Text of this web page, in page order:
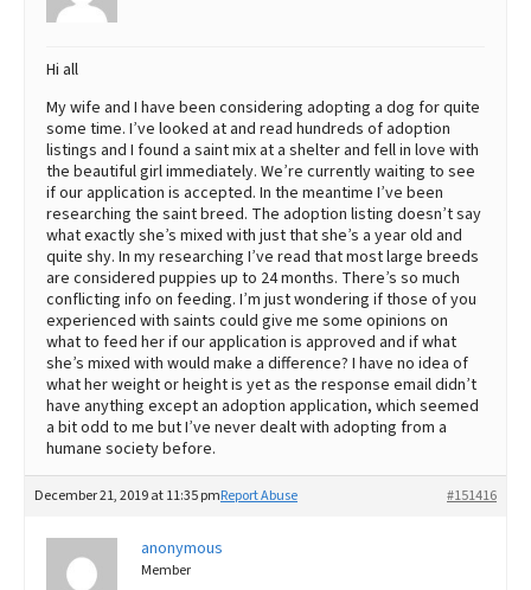
Best Puppy Food
Hi all
My wife and I have been considering adopting a dog for quite
some time. I’ve looked at and read hundreds of adoption
listings and I found a saint mix at a shelter and fell in love with
the beautiful girl immediately. We’re currently waiting to see
if our application is accepted. In the meantime I’ve been
researching the saint breed. The adoption listing doesn’t say
what exactly she’s mixed with just that she’s a year old and
quite shy. In my researching I’ve read that most large breeds
are considered puppies up to 24 months. There’s so much
conflicting info on feeding. I’m just wondering if those of you
experienced with saints could give me some opinions on
what to feed her if our application is approved and if what
she’s mixed with would make a difference? I have no idea of
what her weight or height is yet as the response email didn’t
have anything except an adoption application, which seemed
a bit odd to me but I’ve never dealt with adopting from a
humane society before.
December 21, 2019 at 11:35 pm #151416
Report Abuse
anonymous
Member